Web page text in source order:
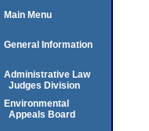
Main Menu
General Information
Administrative Law
Judges Division
Environmental
Appeals Board